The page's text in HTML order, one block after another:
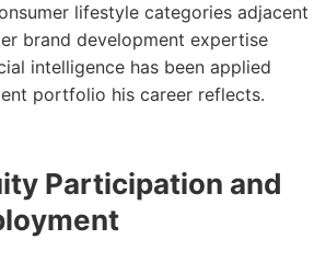
lifestyle categories adjacent
brand development expertise
intelligence has been applied
portfolio his career reflects.
Participation and